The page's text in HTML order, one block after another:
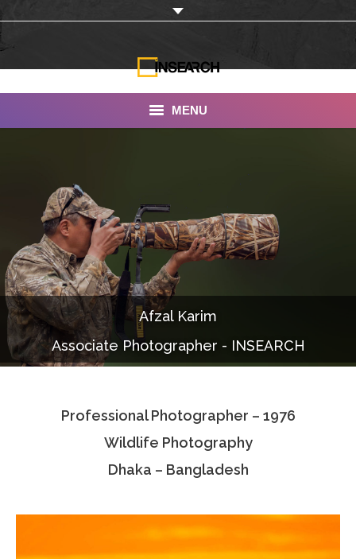
MENU
Our Work
Services
Portfolio
Documentaries
Photo Albums
Associate Photographers
Afzal Karim
Associate Photographer - INSEARCH
Professional Photographer – 1976
Wildlife Photography
Dhaka – Bangladesh